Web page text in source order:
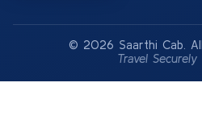
© 2026 Saarthi Cab.
Travel